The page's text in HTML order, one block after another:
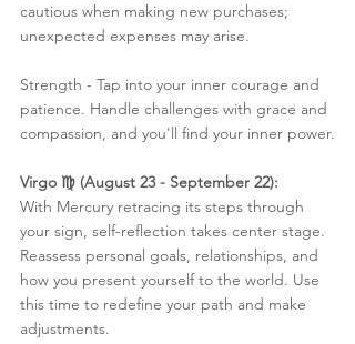
cautious when making new purchases;
unexpected expenses may arise.
Strength - Tap into your inner courage and
patience. Handle challenges with grace and
compassion, and you'll find your inner power.
Virgo ♍️ (August 23 - September 22):
With Mercury retracing its steps through
your sign, self-reflection takes center stage.
Reassess personal goals, relationships, and
how you present yourself to the world. Use
this time to redefine your path and make
adjustments.